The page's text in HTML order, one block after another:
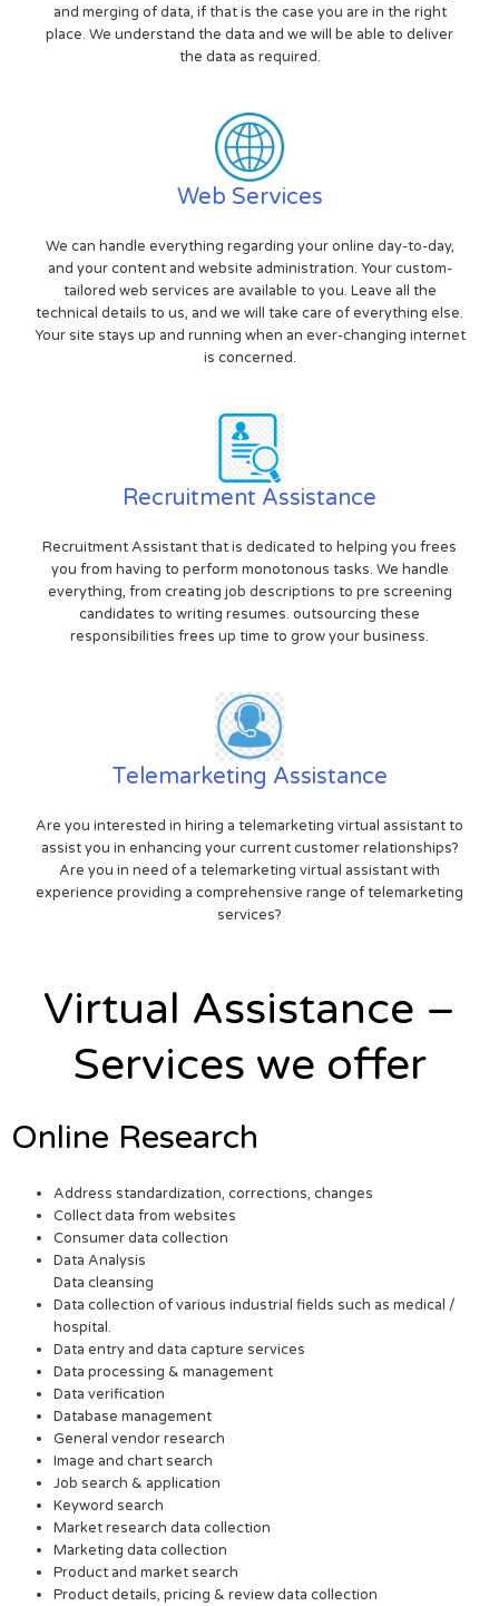
and merging of data, if that is the case you are in the right
place. We understand the data and we will be able to deliver
the data as required.
Web Services
We can handle everything regarding your online day-to-day,
and your content and website administration. Your custom-
tailored web services are available to you. Leave all the
technical details to us, and we will take care of everything else.
Your site stays up and running when an ever-changing internet
is concerned.
Recruitment Assistance
Recruitment Assistant that is dedicated to helping you frees
you from having to perform monotonous tasks. We handle
everything, from creating job descriptions to pre screening
candidates to writing resumes. outsourcing these
responsibilities frees up time to grow your business.
Telemarketing Assistance
Are you interested in hiring a telemarketing virtual assistant to
assist you in enhancing your current customer relationships?
Are you in need of a telemarketing virtual assistant with
experience providing a comprehensive range of telemarketing
services?
Virtual Assistance –
Services we offer
Online Research
Address standardization, corrections, changes
Collect data from websites
Consumer data collection
Data Analysis
Data cleansing
Data collection of various industrial fields such as medical /
hospital.
Data entry and data capture services
Data processing & management
Data verification
Database management
General vendor research
Image and chart search
Job search & application
Keyword search
Market research data collection
Marketing data collection
Product and market search
Product details, pricing & review data collection